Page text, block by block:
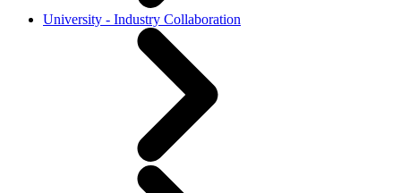
University - Industry Collaboration